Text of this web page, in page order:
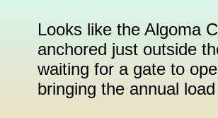
Looks like the Algoma
anchored just outside
waiting for a gate to
bringing the annual